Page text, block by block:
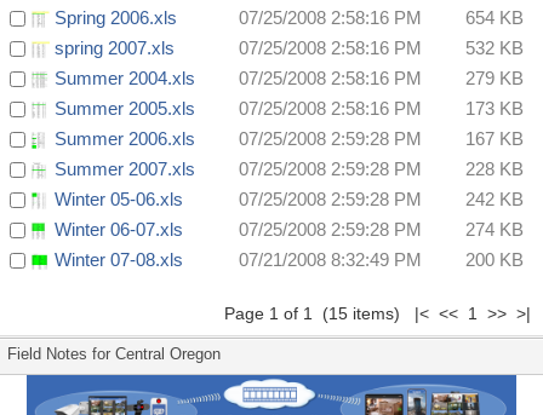
Spring 2006.xls
07/25/2008 2:58:16 PM
654 KB
spring 2007.xls
07/25/2008 2:58:16 PM
532 KB
Summer 2004.xls
07/25/2008 2:58:16 PM
279 KB
Summer 2005.xls
07/25/2008 2:58:16 PM
173 KB
Summer 2006.xls
07/25/2008 2:59:28 PM
167 KB
Summer 2007.xls
07/25/2008 2:59:28 PM
228 KB
Winter 05-06.xls
07/25/2008 2:59:28 PM
242 KB
Winter 06-07.xls
07/25/2008 2:59:28 PM
274 KB
Winter 07-08.xls
07/21/2008 8:32:49 PM 200 KB
Page 1 of 1 (15 items) |< << 1 >> >|
Field Notes for Central Oregon